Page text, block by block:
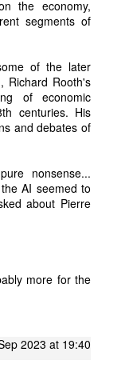
the economy,
segments of
of the later
Richard Rooth's
of economic
centuries. His
and debates of
nonsense...
AI seemed to
about Pierre
more for the
2023 at 19:40